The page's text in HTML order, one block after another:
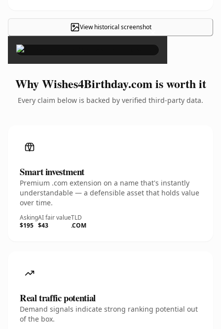
View historical screenshot×
Why Wishes4Birthday.com is worth it
Every claim below is backed by verified third-party data.
Smart investment
Premium .com extension on a name that's instantly
understandable — a defensible asset that holds value
over time.
Asking
$195
AI fair value
$43
TLD
.COM
Real traffic potential
Demand signals indicate strong ranking potential out
of the box.